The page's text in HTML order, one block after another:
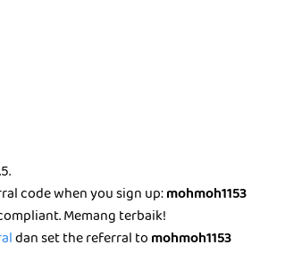
code when you sign up:mohmoh1153
Memang terbaik!
dan set the referral tomohmoh1153